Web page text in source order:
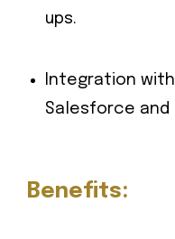
ups.
Integration with
Salesforce and
Benefits: